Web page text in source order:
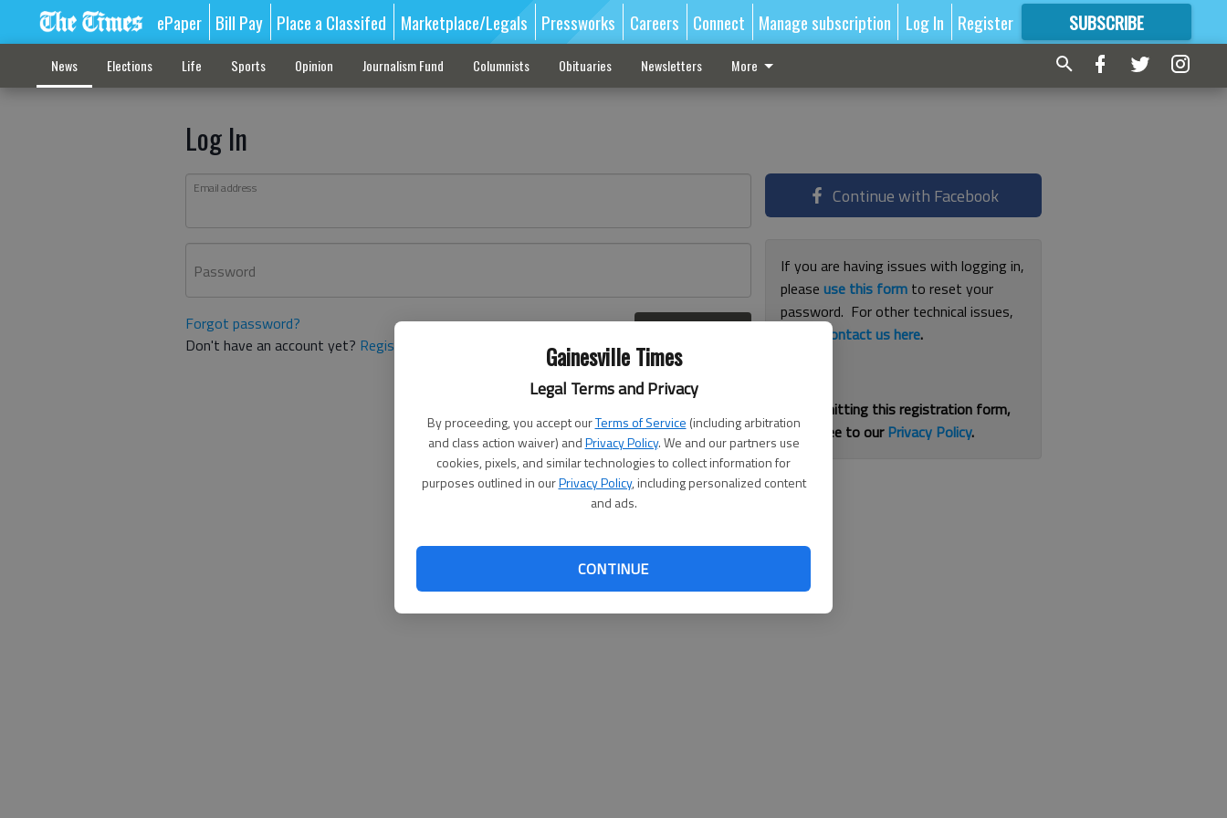
Gainesville Times
Legal Terms and Privacy
By proceeding, you accept ourTerms of Service (including arbitration
and class action waiver) andPrivacy Policy. We and our partners use
cookies, pixels, and similar technologies to collect information for
purposes outlined in ourPrivacy Policy, including personalized content
and ads.
CONTINUE
ePaper Bill Pay Place a Classifed Marketplace/Legals Pressworks Careers Connect Manage subscription Log In Register SUBSCRIBE
FORMORE GREAT CONTENT
News Elections Life Sports Opinion Journalism Fund Columnists Obituaries Newsletters More
Log In
Email address
Password
Forgot password?
Don't have an account yet? Register here
Continue with Facebook
If you are having issues with logging in,
pleaseuse this form to reset your
password. For other technical issues,
contact us here.
By submitting this registration form,
you agree to ourPrivacy Policy.